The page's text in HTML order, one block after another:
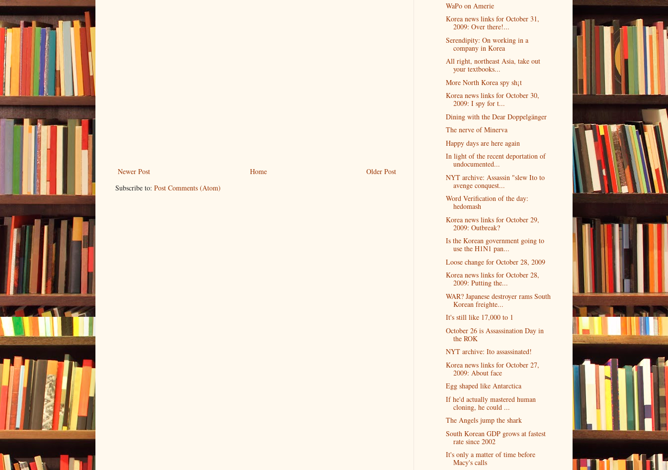
Newer Post Older Post
Home
Subscribe to: Post Comments (Atom)
WaPo on Amerie
Korea news links for October 31,
2009: Over there!...
Serendipity: On working in a
company in Korea
All right, northeast Asia, take out
your textbooks...
More North Korea spy sh¡t
Korea news links for October 30,
2009: I spy for t...
Dining with the Dear Doppelgänger
The nerve of Minerva
Happy days are here again
In light of the recent deportation of
undocumented...
NYT archive: Assassin "slew Ito to
avenge conquest...
Word Verification of the day:
hedomash
Korea news links for October 29,
2009: Outbreak?
Is the Korean government going to
use the H1N1 pan...
Loose change for October 28, 2009
Korea news links for October 28,
2009: Putting the...
WAR? Japanese destroyer rams South
Korean freighte...
It's still like 17,000 to 1
October 26 is Assassination Day in
the ROK
NYT archive: Ito assassinated!
Korea news links for October 27,
2009: About face
Egg shaped like Antarctica
If he'd actually mastered human
cloning, he could ...
The Angels jump the shark
South Korean GDP grows at fastest
rate since 2002
It's only a matter of time before
Macy's calls